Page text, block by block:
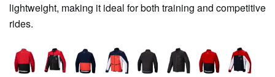
lightweight, making it ideal for both training and competitive
rides.